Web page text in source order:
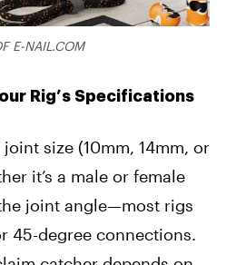
E-NAIL.COM
Rig’s Specifications
joint size (10mm, 14mm, or
it’s a male or female
joint angle—most rigs
45-degree connections.